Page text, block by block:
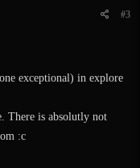
#3
exceptional) in explore
There is absolutly not
:c